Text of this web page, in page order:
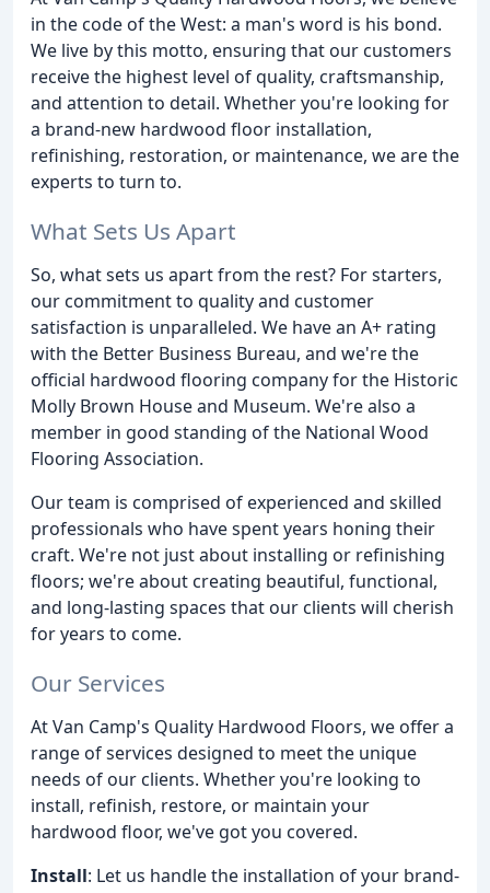
in the code of the West: a man's word is his bond.
We live by this motto, ensuring that our customers
receive the highest level of quality, craftsmanship,
and attention to detail. Whether you're looking for
a brand-new hardwood floor installation,
refinishing, restoration, or maintenance, we are the
experts to turn to.
What Sets Us Apart
So, what sets us apart from the rest? For starters,
our commitment to quality and customer
satisfaction is unparalleled. We have an A+ rating
with the Better Business Bureau, and we're the
official hardwood flooring company for the Historic
Molly Brown House and Museum. We're also a
member in good standing of the National Wood
Flooring Association.
Our team is comprised of experienced and skilled
professionals who have spent years honing their
craft. We're not just about installing or refinishing
floors; we're about creating beautiful, functional,
and long-lasting spaces that our clients will cherish
for years to come.
Our Services
At Van Camp's Quality Hardwood Floors, we offer a
range of services designed to meet the unique
needs of our clients. Whether you're looking to
install, refinish, restore, or maintain your
hardwood floor, we've got you covered.
Install: Let us handle the installation of your brand-